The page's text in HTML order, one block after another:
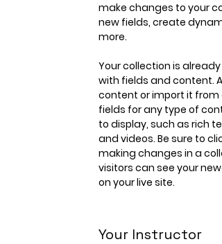
make changes to your
new fields, create
more.
Your collection is already
with fields and content.
content or import it from
fields for any type of
to display, such as rich
and videos. Be sure to
making changes in a
visitors can see your
on your live site.
Your Instructor